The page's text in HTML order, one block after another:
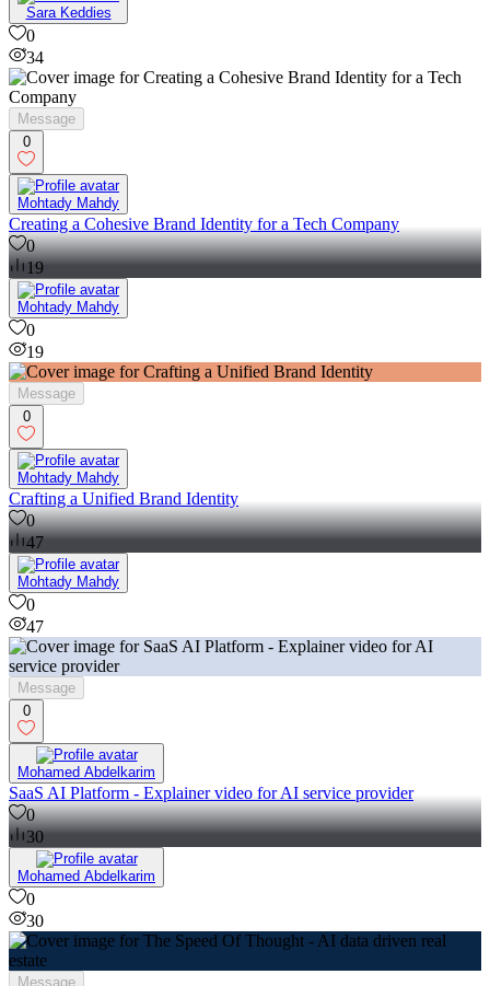
Sara Keddies
0
34
Message
0
Mohtady Mahdy
Creating a Cohesive Brand Identity for a Tech Company
0
19
Mohtady Mahdy
0
19
Message
0
Mohtady Mahdy
Crafting a Unified Brand Identity
0
47
Mohtady Mahdy
0
47
Message
0
Mohamed Abdelkarim
SaaS AI Platform - Explainer video for AI service provider
0
30
Mohamed Abdelkarim
0
30
Message